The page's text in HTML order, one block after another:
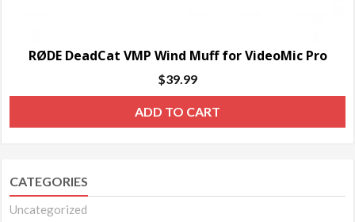
RØDE DeadCat VMP Wind Muff for VideoMic Pro
$39.99
ADD TO CART
CATEGORIES
Uncategorized